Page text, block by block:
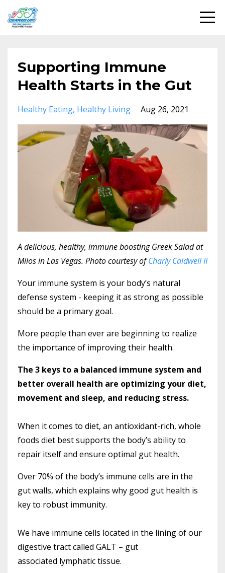
Supporting Immune
Health Starts in the Gut
Healthy Eating Healthy Living Aug 26, 2021
A delicious, healthy, immune boosting Greek Salad at
Milos in Las Vegas. Photo courtesy ofCharly Caldwell II
Your immune system is your body’s natural
defense system - keeping it as strong as possible
should be a primary goal.
More people than ever are beginning to realize
the importance of improving their health.
The 3 keys to a balanced immune system and
better overall health are optimizing your diet,
movement and sleep, and reducing stress.
When it comes to diet, an antioxidant-rich, whole
foods diet best supports the body’s ability to
repair itself and ensure optimal gut health.
Over 70% of the body’s immune cells are in the
gut walls, which explains why good gut health is
key to robust immunity.
We have immune cells located in the lining of our
digestive tract called GALT – gut
associated lymphatic tissue.